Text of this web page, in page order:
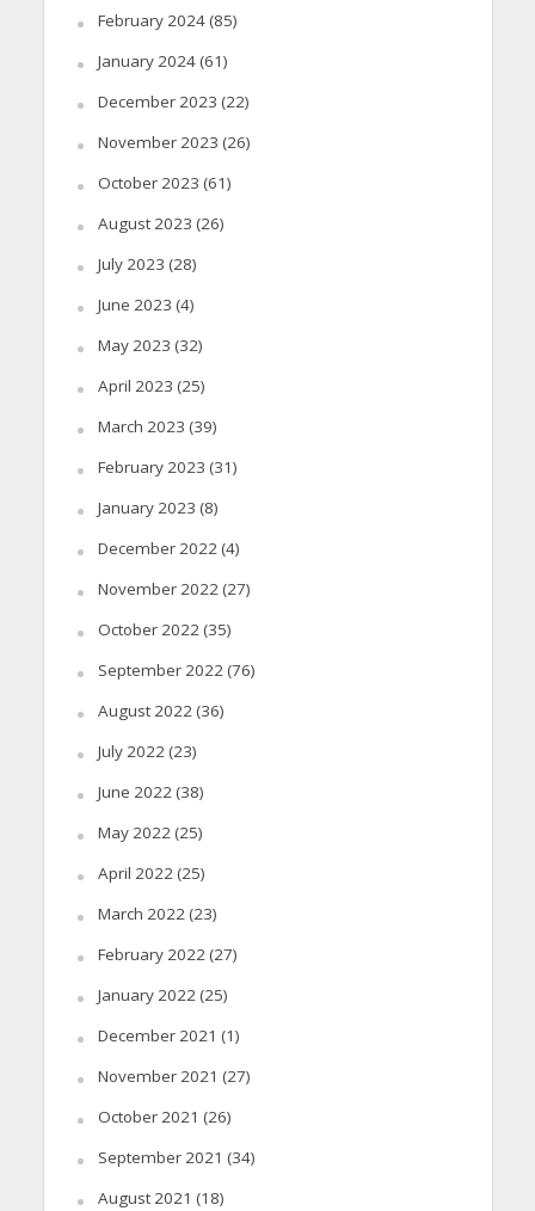
February 2024(85)
January 2024(61)
December 2023 (22)
November 2023 (26)
October 2023 (61)
August 2023 (26)
July 2023 (28)
June 2023 (4)
May 2023 (32)
April 2023 (25)
March 2023 (39)
February 2023 (31)
January 2023 (8)
December 2022(4)
November 2022(27)
October 2022(35)
September 2022(76)
August 2022(36)
July 2022(23)
June 2022(38)
May 2022(25)
April 2022(25)
March 2022(23)
February 2022(27)
January 2022(25)
December 2021 (1)
November 2021 (27)
October 2021 (26)
September 2021 (34)
August 2021 (18)